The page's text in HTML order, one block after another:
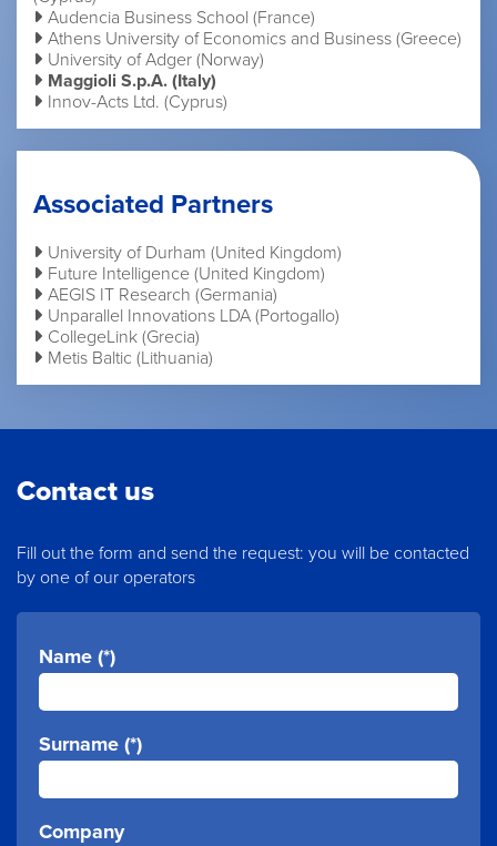
Audencia Business School (France)
Athens University of Economics and Business (Greece)
University of Adger (Norway)
Maggioli S.p.A. (Italy)
Innov-Acts Ltd. (Cyprus)
Associated Partners
University of Durham (United Kingdom)
Future Intelligence (United Kingdom)
AEGIS IT Research (Germania)
Unparallel Innovations LDA (Portogallo)
CollegeLink (Grecia)
Metis Baltic (Lithuania)
Contact us
Fill out the form and send the request: you will be contacted
by one of our operators
Name (*)
Surname (*)
Company